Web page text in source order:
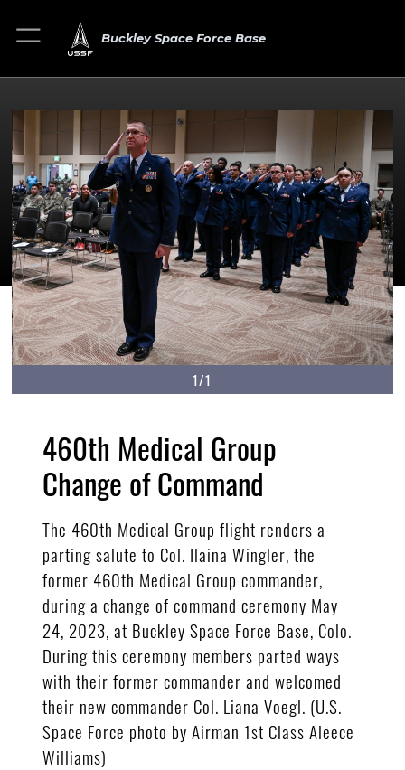
Buckley Space Force Base
1/1
460th Medical Group
Change of Command
The 460th Medical Group flight renders a
parting salute to Col. Ilaina Wingler, the
former 460th Medical Group commander,
during a change of command ceremony May
24, 2023, at Buckley Space Force Base, Colo.
During this ceremony members parted ways
with their former commander and welcomed
their new commander Col. Liana Voegl. (U.S.
Space Force photo by Airman 1st Class Aleece
Williams)